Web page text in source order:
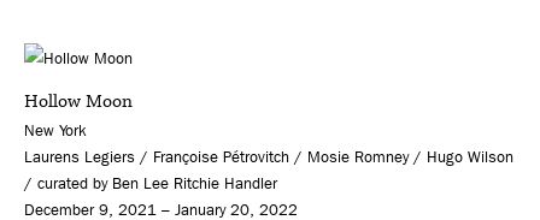
Hollow Moon
New York
Laurens Legiers / Françoise Pétrovitch / Mosie Romney / Hugo Wilson
/ curated by Ben Lee Ritchie Handler
December 9, 2021 – January 20, 2022